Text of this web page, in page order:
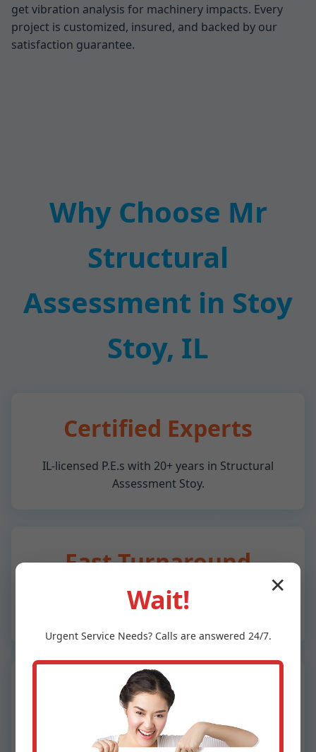
get vibration analysis for machinery impacts. Every
project is customized, insured, and backed by our
satisfaction guarantee.
Why Choose Mr
Structural
Assessment in Stoy
Stoy, IL
Certified Experts
IL-licensed P.E.s with 20+ years in Structural
Assessment Stoy.
Fast Turnaround
Reports in 48 hours for Stoy, IL properties.
Advanced Technology
Drones, thermal imaging, ultrasonic testing for
✕
Wait!
Urgent ServiceNeeds? Calls are answered 24/7.